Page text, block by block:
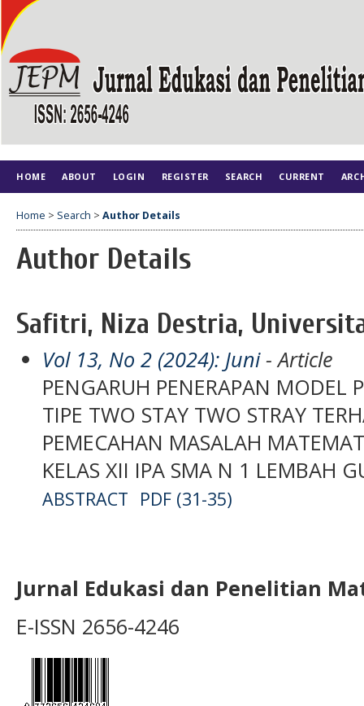
HOME ABOUT LOGIN REGISTER SEARCH CURRENT
Home > Search > Author Details
Author Details
Safitri, Niza Destria,
Vol 13, No 2 (2024): Juni- Article
PENGARUH PENERAPAN MODEL
TIPE TWO STAY TWO STRAY
PEMECAHAN MASALAH
KELAS XII IPA SMA N 1 LEMBAH
ABSTRACT PDF (31-35)
Jurnal Edukasi dan Penelitian
E-ISSN 2656-4246